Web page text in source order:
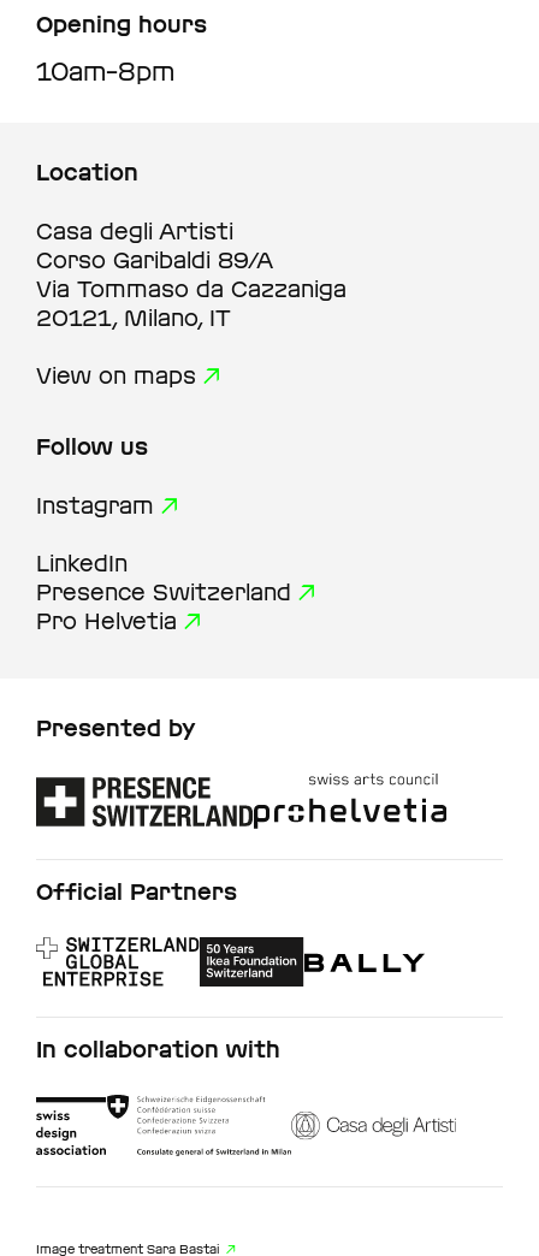
Opening hours
10am–8pm
Location
Casa degli Artisti
Corso Garibaldi 89/A
Via Tommaso da Cazzaniga
20121, Milano, IT
View on maps
Follow us
Instagram
LinkedIn
Presence Switzerland
Pro Helvetia
Presented by
Official Partners
In collaboration with
Image treatment Sara Bastai